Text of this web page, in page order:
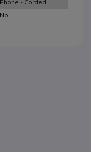
Phone - Corded
No